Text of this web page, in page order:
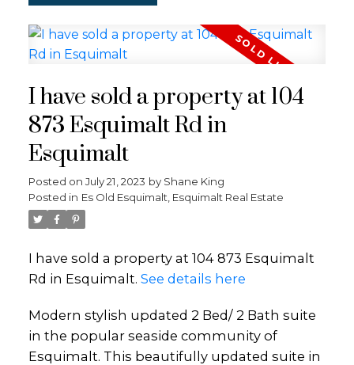
I have sold a property at 104
873 Esquimalt Rd in
Esquimalt
Posted on July 21, 2023 by Shane King
Posted in Es Old Esquimalt, Esquimalt Real Estate
I have sold a property at 104 873 Esquimalt
Rd in Esquimalt. See details here
Modern stylish updated 2 Bed/ 2 Bath suite
in the popular seaside community of
Esquimalt. This beautifully updated suite in